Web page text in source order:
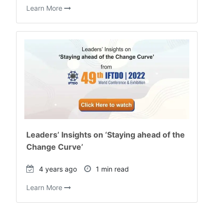
Learn More
Leaders’ Insights on ‘Staying ahead of the
Change Curve’
4 years ago 1 min read
Learn More